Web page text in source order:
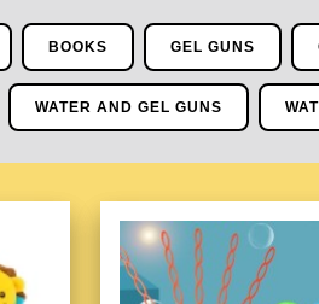
BOOKS GEL GUNS
WATER AND GEL GUNS